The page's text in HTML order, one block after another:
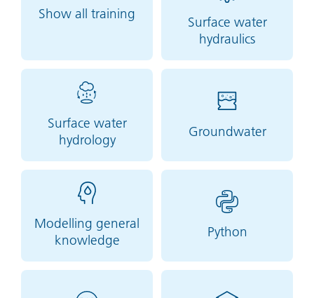
Show all training
Surface water
hydraulics
Surface water
hydrology
Groundwater
Modelling general
knowledge
Python